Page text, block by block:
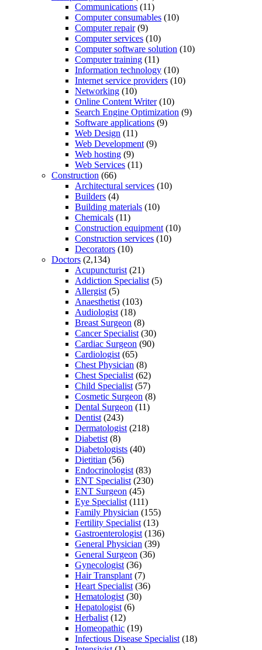
Communications (11)
Computer consumables (10)
Computer repair(9)
Computer services (10)
Computer software solution (10)
Computer training (11)
Information technology (10)
Internet service providers (10)
Networking (10)
Online Content Writer(10)
Search Engine Optimization (9)
Software applications (9)
Web Design (11)
Web Development (9)
Web hosting (9)
Web Services (11)
Construction (66)
Architectural services (10)
Builders (4)
Building materials (10)
Chemicals (11)
Construction equipment (10)
Construction services (10)
Decorators (10)
Doctors (2,134)
Acupuncturist (21)
Addiction Specialist (5)
Allergist (5)
Anaesthetist (103)
Audiologist (18)
Breast Surgeon (8)
Cancer Specialist (30)
Cardiac Surgeon (90)
Cardiologist (65)
Chest Physician (8)
Chest Specialist (62)
Child Specialist (57)
Cosmetic Surgeon (8)
Dental Surgeon (11)
Dentist (243)
Dermatologist (218)
Diabetist (8)
Diabetologists (40)
Dietitian (56)
Endocrinologist (83)
ENT Specialist (230)
ENT Surgeon (45)
Eye Specialist (111)
Family Physician (155)
Fertility Specialist (13)
Gastroenterologist (136)
General Physician (39)
General Surgeon (36)
Gynecologist (36)
Hair Transplant (7)
Heart Specialist (36)
Hematologist (30)
Hepatologist (6)
Herbalist (12)
Homeopathic (19)
Infectious Disease Specialist (18)